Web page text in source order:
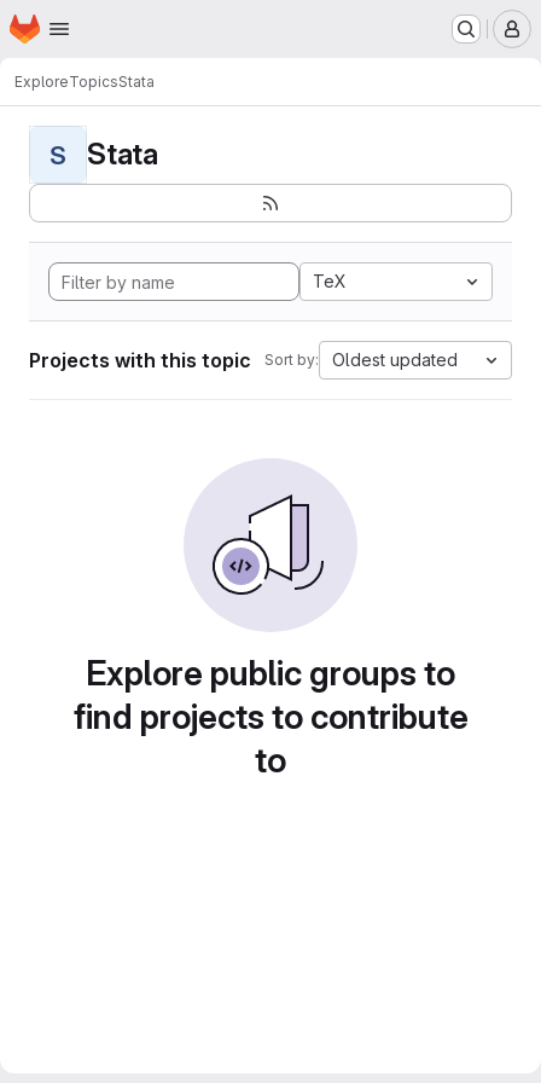
Skip to main content
Homepage
ExploreTopicsStata
S Stata
TeX
Projects with this topic Sort by: Oldest updated
Explore public groups to
find projects to contribute
to